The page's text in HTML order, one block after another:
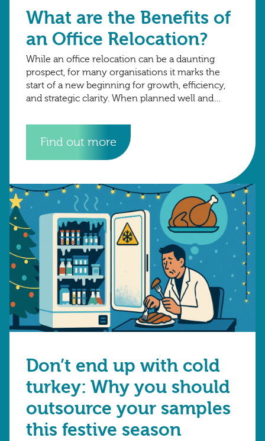
What are the Benefits of
an Office Relocation?
While an office relocation can be a daunting
prospect, for many organisations it marks the
start of a new beginning for growth, efficiency,
and strategic clarity. When planned well and
Find out more
Don’t end up with cold
turkey: Why you should
outsource your samples
this festive season